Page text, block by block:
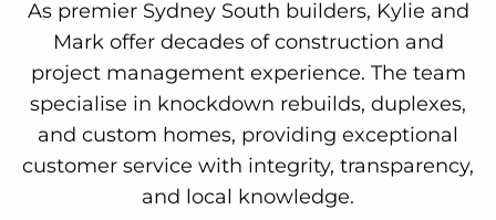
As premier Sydney South builders, Kylie and
Mark offer decades of construction and
project management experience. The team
specialise in knockdown rebuilds, duplexes,
and custom homes, providing exceptional
customer service with integrity, transparency,
and local knowledge.